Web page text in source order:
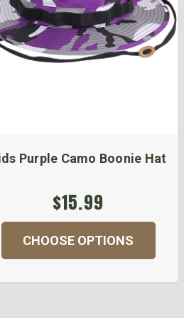
Purple Camo Boonie Hat
$15.99
CHOOSE OPTIONS